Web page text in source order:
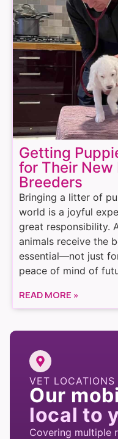
Getting
for Their New
Breeders
Bringing a litter of
world is a joyful
great responsibility.
animals receive the
essential—not just
peace of mind of
READ MORE »
VET LOCATIONS
Our
local to
Covering multiple